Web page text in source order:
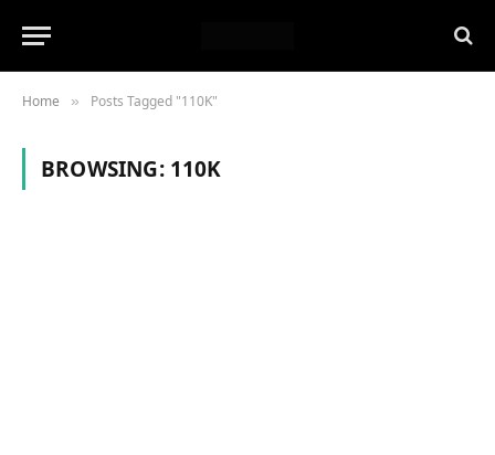
Home » Posts Tagged "110K"
BROWSING: 110K